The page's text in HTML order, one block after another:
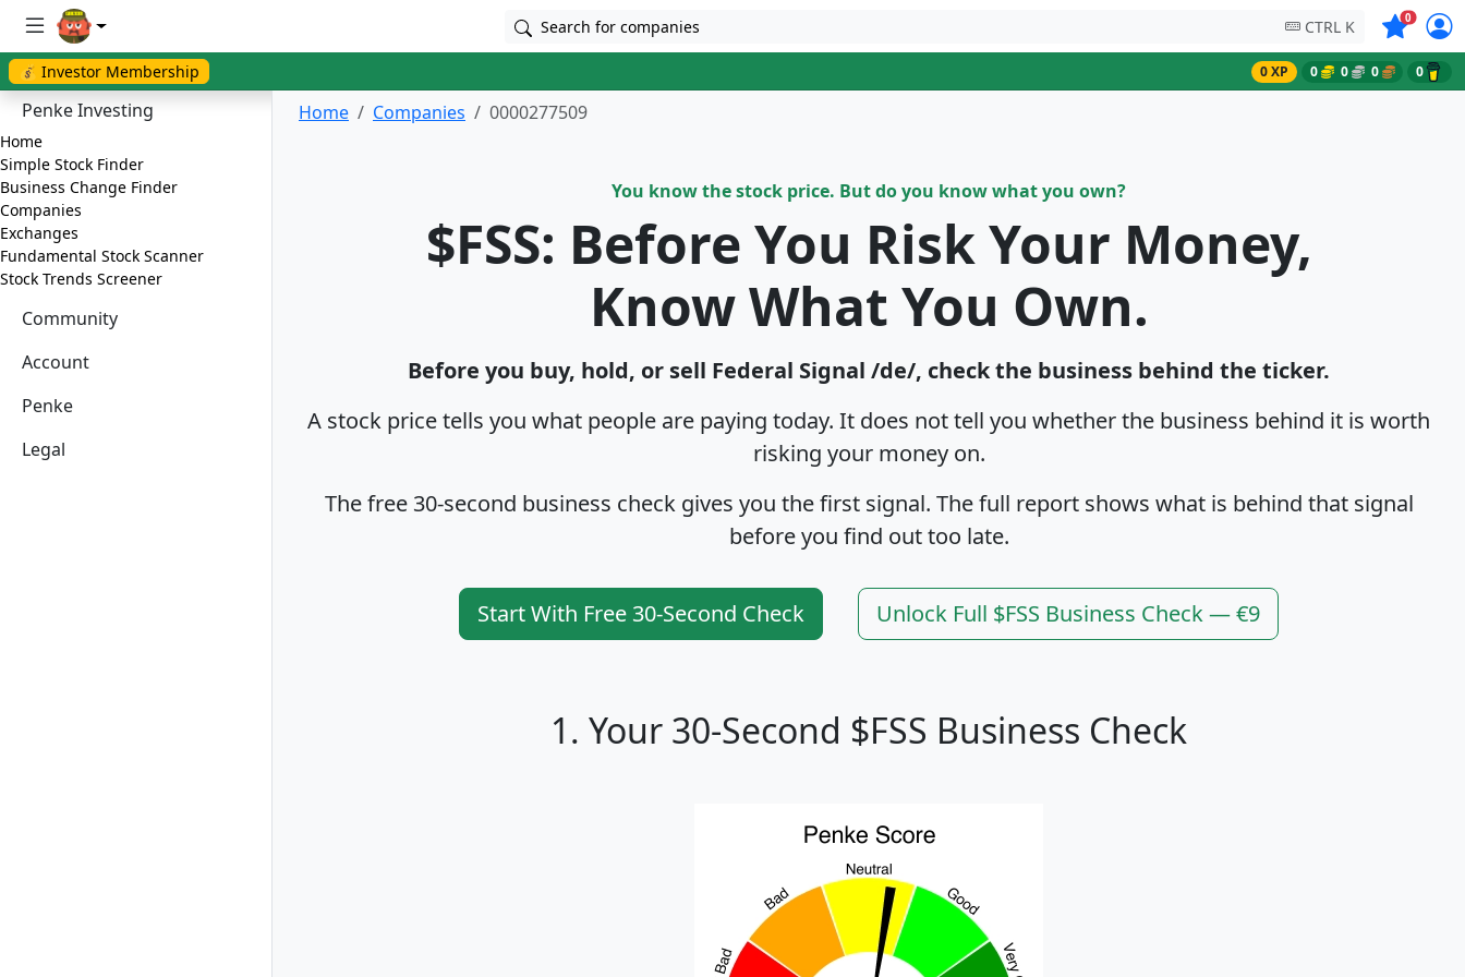
Search for companies CTRL K 0Symbols
💰 Investor Membership 0 XP 0 0 0 0
Penke Investing
Home
Simple Stock Finder
Business Change Finder
Companies
Exchanges
Fundamental Stock Scanner
Stock Trends Screener
Community
Account
Penke
Legal
Home Companies 0000277509
You know the stock price. But do you know what you own?
$FSS: Before You Risk Your Money,
Know What You Own.
Before you buy, hold, or sell Federal Signal /de/, check the business behind the ticker.
A stock price tells you what people are paying today. It does not tell you whether the business behind it is worth
risking your money on.
The free 30-second business check gives you the first signal. The full report shows what is behind that signal
before you find out too late.
Start With Free 30-Second Check Unlock Full $FSS Business Check — €9
1. Your 30-Second $FSS Business Check